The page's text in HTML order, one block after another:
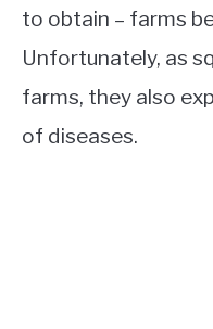
to obtain – farms
Unfortunately, as
farms, they also
of diseases.